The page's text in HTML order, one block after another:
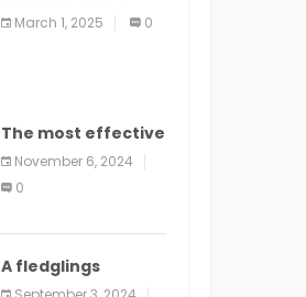
the Blog App
March 1, 2025 0
The most effective
method to
distribute an
application on
bit guide
November 6, 2024
0
A fledglings
manual for web